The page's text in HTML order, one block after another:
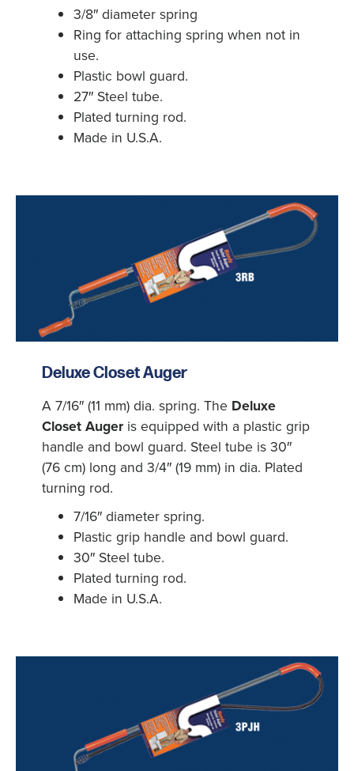
3/8″ diameter spring
Ring for attaching spring when not in
use.
Plastic bowl guard.
27″ Steel tube.
Plated turning rod.
Made in U.S.A.
Deluxe Closet Auger
A 7/16″ (11 mm) dia. spring. The Deluxe
Closet Augeris equipped with a plastic grip
handle and bowl guard. Steel tube is 30″
(76 cm) long and 3/4″ (19 mm) in dia. Plated
turning rod.
7/16″ diameter spring.
Plastic grip handle and bowl guard.
30″ Steel tube.
Plated turning rod.
Made in U.S.A.